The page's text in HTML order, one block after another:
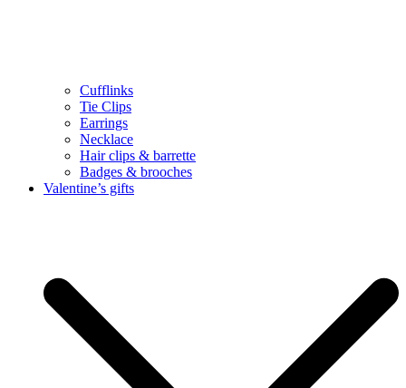
Cufflinks
Tie Clips
Earrings
Necklace
Hair clips & barrette
Badges & brooches
Valentine’s gifts